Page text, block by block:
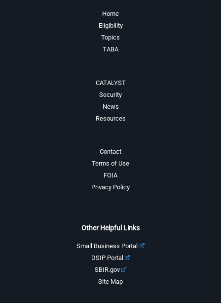
Home
Eligibility
Topics
TABA
CATALYST
Security
News
Resources
Contact
Terms of Use
FOIA
Privacy Policy
Other Helpful Links
Small Business Portal
DSIP Portal
SBIR.gov
Site Map